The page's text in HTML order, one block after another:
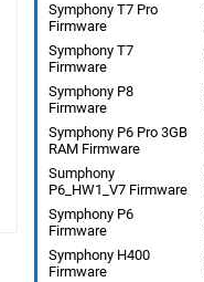
Symphony T7 Pro
Firmware
Symphony T7
Firmware
Symphony P8
Firmware
Symphony P6 Pro 3GB
RAM Firmware
Sumphony
P6_HW1_V7 Firmware
Symphony P6
Firmware
Symphony H400
Firmware